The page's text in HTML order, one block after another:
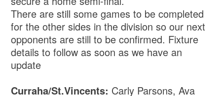
There are still some games to be completed
for the other sides in the division so our next
opponents are still to be confirmed. Fixture
details to follow as soon as we have an
update
Curraha/St.Vincents: Carly Parsons, Ava